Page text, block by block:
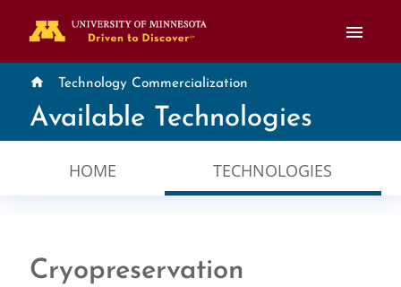
menu
home Technology Commercialization
Available Technologies
HOME TECHNOLOGIES
Cryopreservation